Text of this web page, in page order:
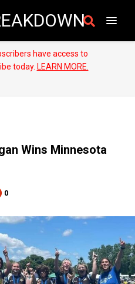
have access to
today. LEARN MORE.
Wins Minnesota
0